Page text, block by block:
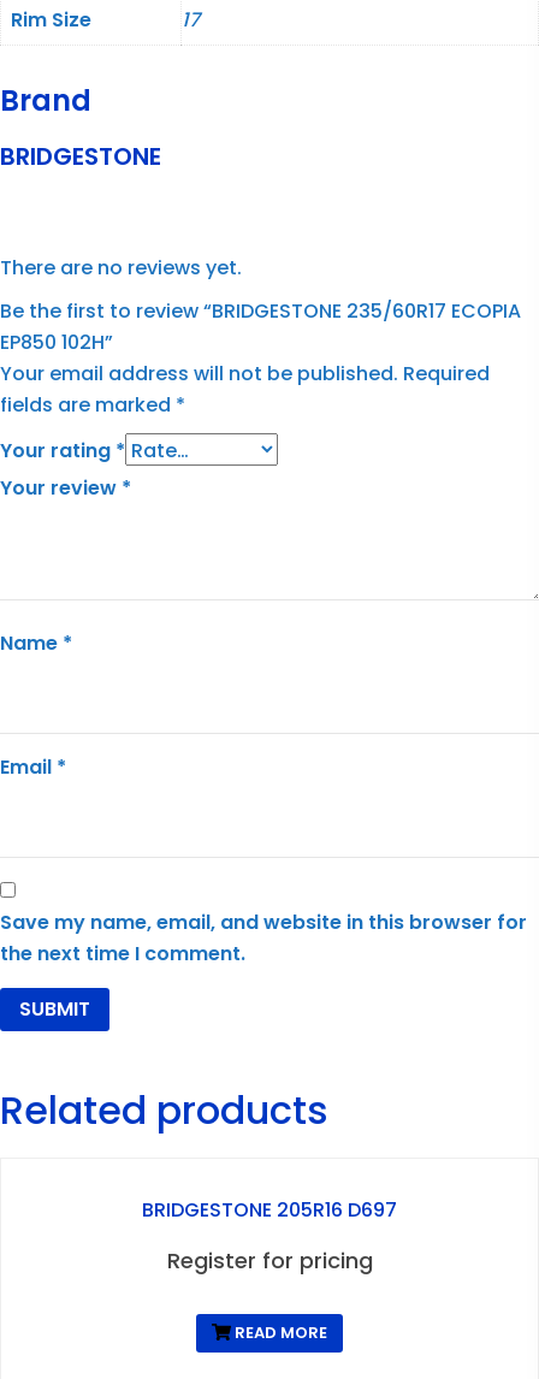
Rim Size 17
Brand
BRIDGESTONE
There are no reviews yet.
Be the first to review “BRIDGESTONE 235/60R17 ECOPIA
EP850 102H”
Your email address will not be published. Required
fields are marked *
Your rating *
Your review *
Name *
Email *
Save my name, email, and website in this browser for
the next time I comment.
Related products
BRIDGESTONE 205R16 D697
Register for pricing
READ MORE